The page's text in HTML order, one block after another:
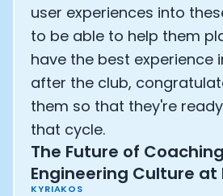
user experiences into
to be able to help them
have the best experience
after the club,
them so that they're
that cycle.
The Future of
Engineering Culture at
KYRIAKOS